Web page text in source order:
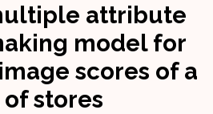
attribute
model for
scores of a
stores